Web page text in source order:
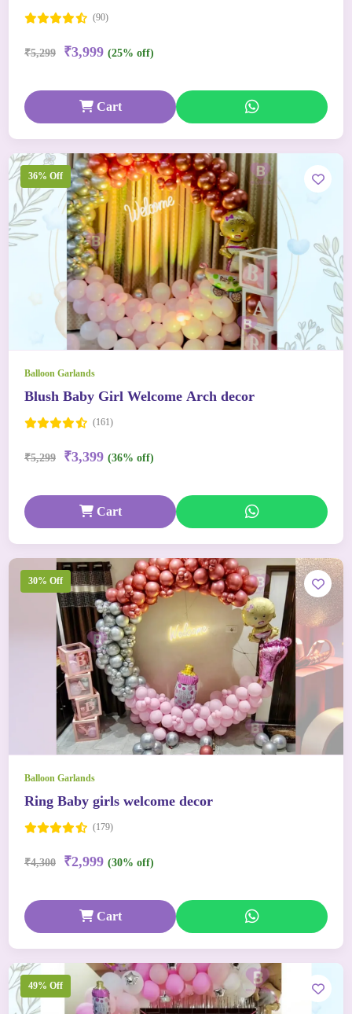
(90)
₹5,299 ₹3,999 (25% off)
Cart
36% Off
Balloon Garlands
Blush Baby Girl Welcome Arch decor
(161)
₹5,299 ₹3,399 (36% off)
Cart
30% Off
Balloon Garlands
Ring Baby girls welcome decor
(179)
₹4,300 ₹2,999 (30% off)
Cart
49% Off